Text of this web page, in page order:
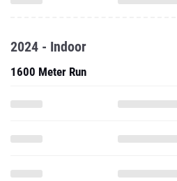
2024 - Indoor
1600 Meter Run